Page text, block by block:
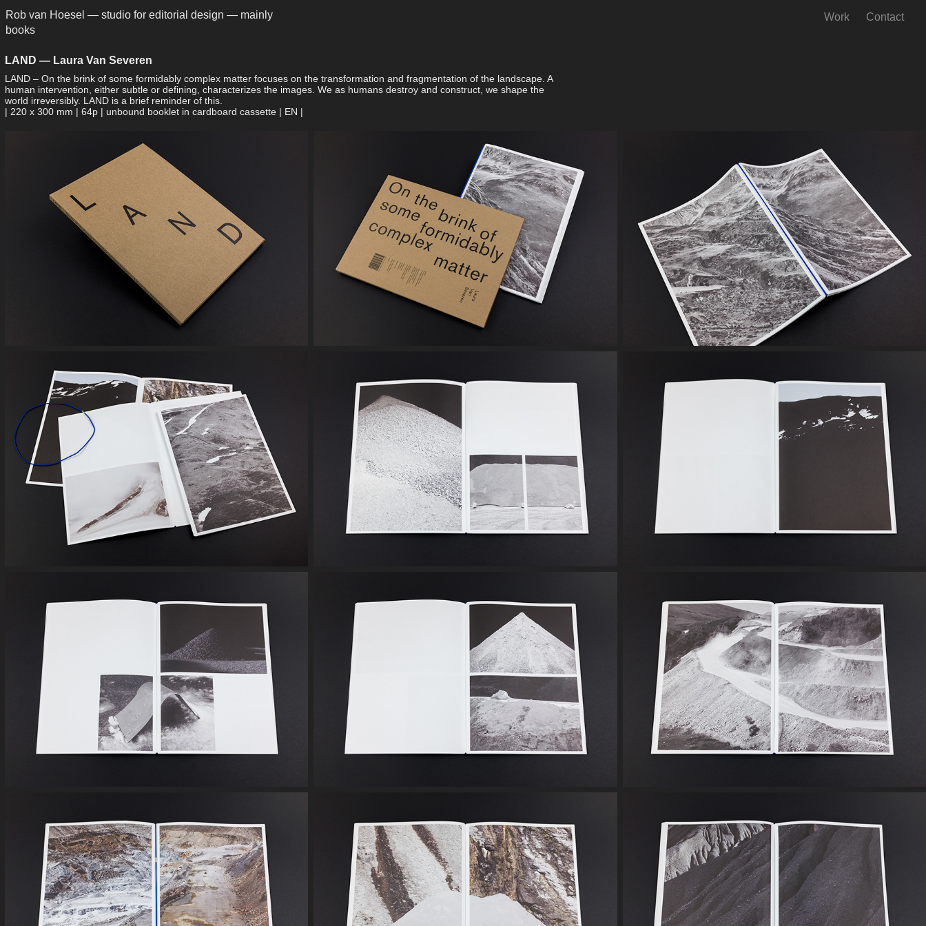
Rob van Hoesel — studio for editorial design — mainly
books
Work Contact
LAND — Laura Van Severen
LAND – On the brink of some formidably complex matter focuses on the transformation and fragmentation of the landscape. A
human intervention, either subtle or defining, characterizes the images. We as humans destroy and construct, we shape the
world irreversibly. LAND is a brief reminder of this.
| 220 x 300 mm | 64p | unbound booklet in ­cardboard cassette | EN |